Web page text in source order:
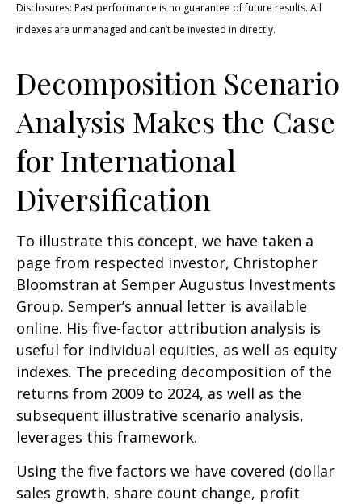
Disclosures: Past performance is no guarantee of future results. All
indexes are unmanaged and can’t be invested in directly.
Decomposition Scenario
Analysis Makes the Case
for International
Diversification
To illustrate this concept, we have taken a
page from respected investor, Christopher
Bloomstran at Semper Augustus Investments
Group. Semper’s annual letter is available
online. His five-factor attribution analysis is
useful for individual equities, as well as equity
indexes. The preceding decomposition of the
returns from 2009 to 2024, as well as the
subsequent illustrative scenario analysis,
leverages this framework.
Using the five factors we have covered (dollar
sales growth, share count change, profit